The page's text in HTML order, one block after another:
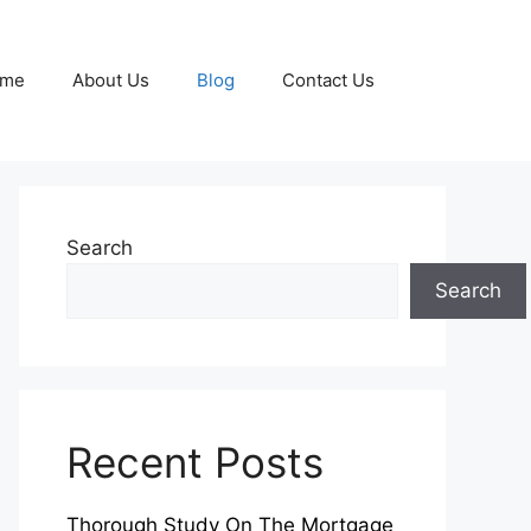
About Us Blog Contact Us
Search
Search
Recent Posts
Thorough Study On The Mortgage